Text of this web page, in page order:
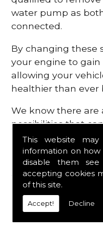
This website
information on
disable them
accepting cookies
of this site.
Accept! Decline
water pump as
connected.
By changing these
your engine to
allowing your
healthier than ever
We know there are
possibilities that
engine, which is
all the essential
a fast and efficient
to get you back on
all.
Contact Us